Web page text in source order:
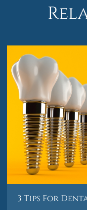
3 Tips For